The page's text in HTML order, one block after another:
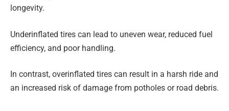
longevity.
Underinflated tires can lead to uneven wear, reduced fuel
efficiency, and poor handling.
In contrast, overinflated tires can result in a harsh ride and
an increased risk of damage from potholes or road debris.